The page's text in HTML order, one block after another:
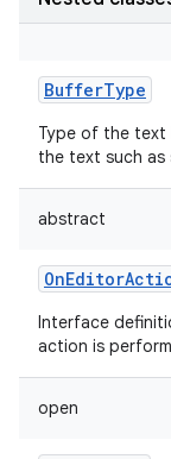
BufferType
Type of the
the text such
abstract
Interface
action is
open